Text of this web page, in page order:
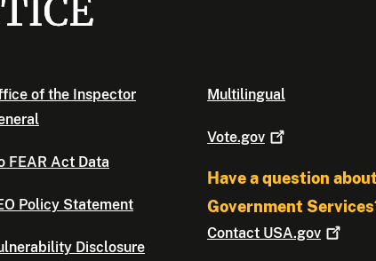
of the Inspector
FEAR Act Data
Policy Statement
Disclosure
Multilingual
Vote.gov
Have a question about
Government
Contact USA.gov